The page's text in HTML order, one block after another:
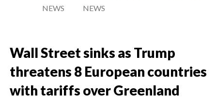
NEWS
NEWS
Wall Street sinks as Trump
threatens 8 European countries
with tariffs over Greenland